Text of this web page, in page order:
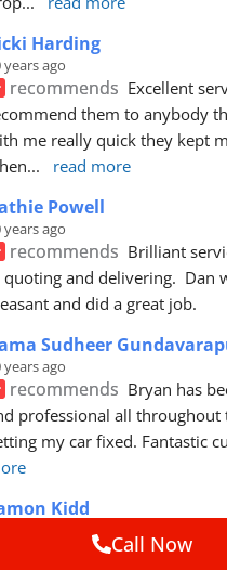
Harding
years ago
recommends Excellent
them to anybody
me really quick they kept
... read more
Powell
years ago
recommends Brilliant
quoting and delivering.  Dan
and did a great job.
Sudheer
years ago
recommends Bryan has
professional all throughout
my car fixed. Fantastic
Kidd
recommends Spoke with
Call Now